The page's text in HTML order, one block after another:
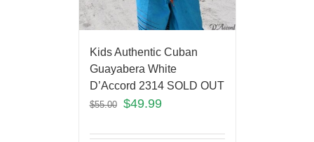
Kids Authentic Cuban
Guayabera White
D’Accord 2314 SOLD OUT
$55.00 $49.99